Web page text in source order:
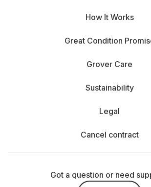
How It Works
Great Condition
Grover Care
Sustainability
Legal
Cancel contract
Got a question or need